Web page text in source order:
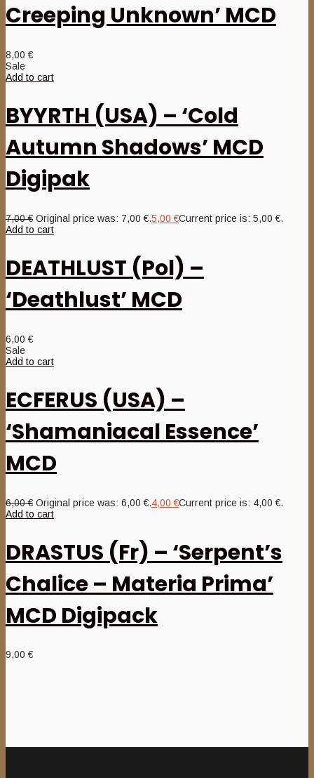
Creeping Unknown’ MCD
8,00€
Sale
Add to cart
BYYRTH (USA) – ‘Cold
Autumn Shadows’ MCD
Digipak
7,00€ Original price was: 7,00 €.5,00€Current price is: 5,00 €.
Add to cart
DEATHLUST (Pol) –
‘Deathlust’ MCD
6,00€
Sale
Add to cart
ECFERUS (USA) –
‘Shamaniacal Essence’
MCD
6,00€ Original price was: 6,00 €.4,00€Current price is: 4,00 €.
Add to cart
DRASTUS (Fr) – ‘Serpent’s
Chalice – Materia Prima’
MCD Digipack
9,00€